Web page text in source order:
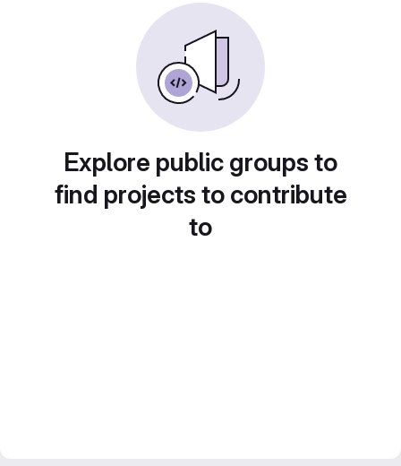
Explore public groups to
find projects to contribute
to